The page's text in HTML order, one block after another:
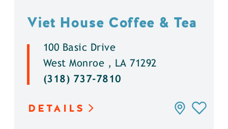
Viet House Coffee & Tea
100 Basic Drive
West Monroe , LA 71292
(318) 737-7810
DETAILS